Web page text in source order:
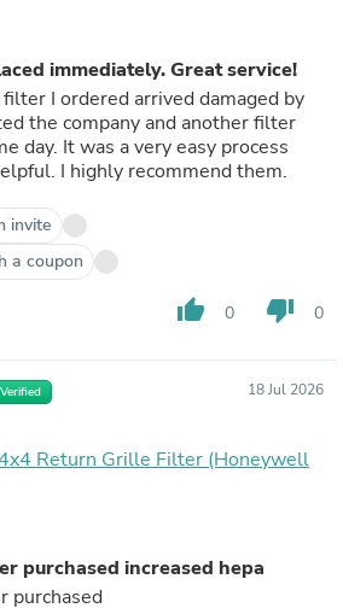
immediately. Great service!
I ordered arrived damaged by
the company and another filter
day. It was a very easy process
I highly recommend them.
invite
a coupon
thumb_up 0 thumb_down 0
Verified 18 Jul 2026
Return Grille Filter (Honeywell
purchased increased hepa
purchased